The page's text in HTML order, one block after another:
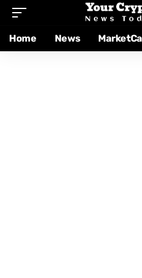
Home News